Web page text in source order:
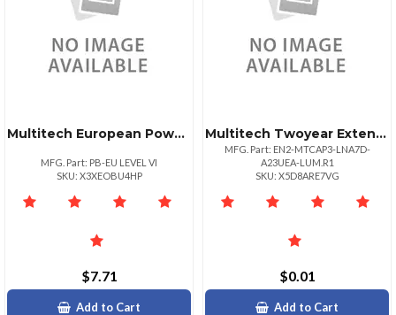
Multitech European Power Blade For Use With Level Vi Universal Power Supply
MFG. Part: PB-EU LEVEL VI
SKU: X3XEOBU4HP
$7.71
Add to Cart
Multitech Twoyear Extended Warranty And Four Year Overnight Replacement
MFG. Part: EN2-MTCAP3-LNA7D-
A23UEA-LUM.R1
SKU: X5D8ARE7VG
$0.01
Add to Cart